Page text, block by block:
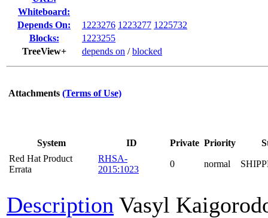
Whiteboard:
Depends On:
1223276 1223277 1225732
Blocks:
1223255
TreeView+
depends on /blocked
Attachments (Terms of Use)
System ID Private Priority
Red Hat Product
Errata
RHSA-
2015:1023
0 normal
Description Vasyl